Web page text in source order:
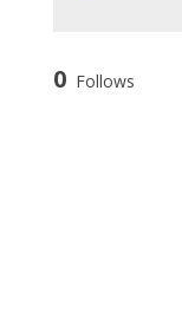
0 Follows